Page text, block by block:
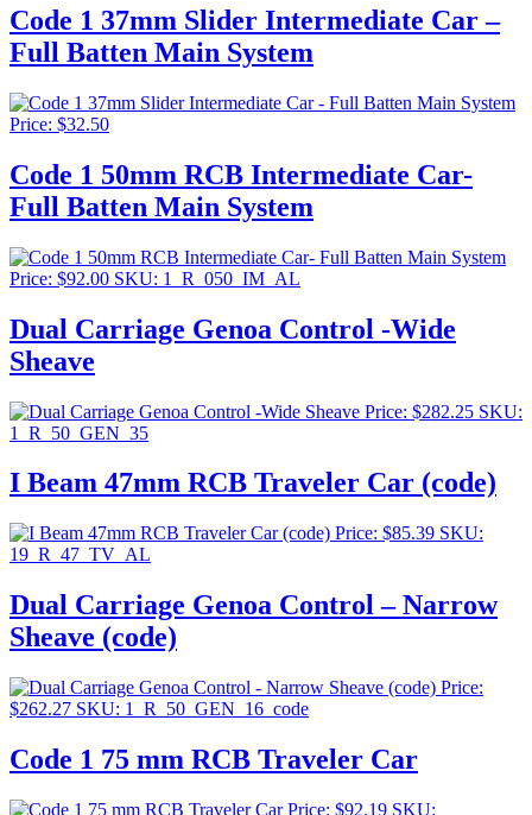
Code 1 37mm Slider Intermediate Car –
Full Batten Main System
Price: $32.50
Code 1 50mm RCB Intermediate Car-
Full Batten Main System
Price: $92.00 SKU: 1_R_050_IM_AL
Dual Carriage Genoa Control -Wide
Sheave
Price: $282.25 SKU:
1_R_50_GEN_35
I Beam 47mm RCB Traveler Car (code)
Price: $85.39 SKU:
19_R_47_TV_AL
Dual Carriage Genoa Control – Narrow
Sheave (code)
Price:
$262.27 SKU: 1_R_50_GEN_16_code
Code 1 75 mm RCB Traveler Car
Price: $92.19 SKU: